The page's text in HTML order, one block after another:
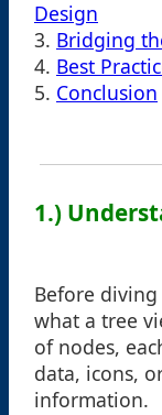
Design
3. Bridging
4. Best
5. Conclusion
1.)
Before
what a tree
of nodes,
data, icons,
information.